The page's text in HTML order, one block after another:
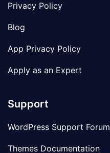
Privacy Policy
Blog
App Privacy Policy
Apply as an Expert
Support
WordPress Support Forum
Themes Documentation